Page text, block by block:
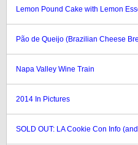
Lemon Pound Cake with Lemon
Pão de Queijo (Brazilian Cheese
Napa Valley Wine Train
2014 In Pictures
SOLD OUT: LA Cookie Con Info